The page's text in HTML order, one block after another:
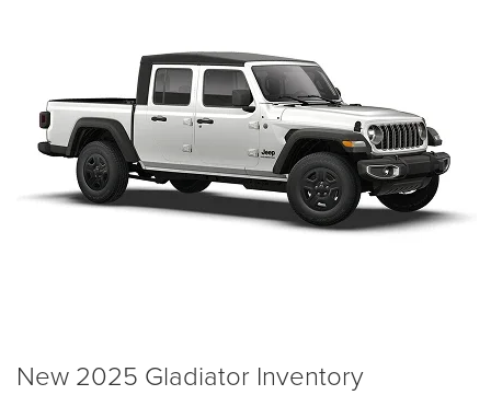
New 2025 Gladiator Inventory